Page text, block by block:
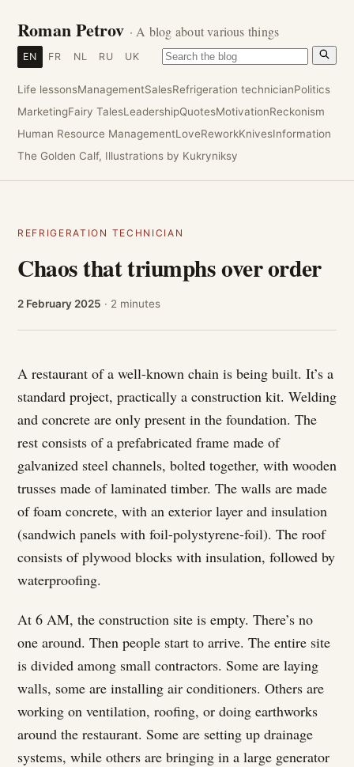
Roman Petrov · A blog about various things
EN FR NL RU UK
Life lessonsManagementSalesRefrigeration technicianPolitics
MarketingFairy TalesLeadershipQuotesMotivationReckonism
Human Resource ManagementLoveReworkKnivesInformation
The Golden Calf, Illustrations by Kukryniksy
REFRIGERATION TECHNICIAN
Chaos that triumphs over order
2 February 2025 · 2 minutes
A restaurant of a well-known chain is being built. It’s a
standard project, practically a construction kit. Welding
and concrete are only present in the foundation. The
rest consists of a prefabricated frame made of
galvanized steel channels, bolted together, with wooden
trusses made of laminated timber. The walls are made
of foam concrete, with an exterior layer and insulation
(sandwich panels with foil-polystyrene-foil). The roof
consists of plywood blocks with insulation, followed by
waterproofing.
At 6 AM, the construction site is empty. There’s no
one around. Then people start to arrive. The entire site
is divided among small contractors. Some are laying
walls, some are installing air conditioners. Others are
working on ventilation, roofing, or doing earthworks
around the restaurant. Some are setting up drainage
systems, while others are bringing in a large generator